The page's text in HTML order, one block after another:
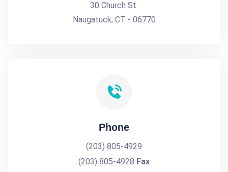
30 Church St.
Naugatuck, CT - 06770
Phone
(203) 805-4929
(203) 805-4928 Fax